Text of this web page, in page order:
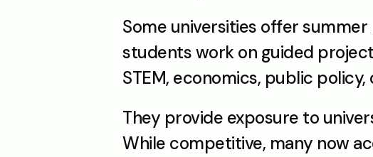
Some universities offer
students work on guided
STEM, economics, public
They provide exposure to
While competitive, many now